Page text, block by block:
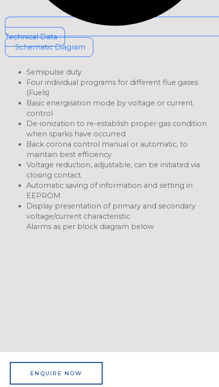
Technical Data
Schematic Diagram
Semipulse duty
Four individual programs for different flue gases
(Fuels)
Basic energisation mode by voltage or current
control
De-ionization to re-establish proper gas condition
when sparks have occurred
Back corona control manual or automatic, to
maintain best efficiency
Voltage reduction, adjustable, can be initiated via
closing contact
Automatic saving of information and setting in
EEPROM
Display presentation of primary and secondary
voltage/current characteristic
Alarms as per block diagram below
ENQUIRE NOW